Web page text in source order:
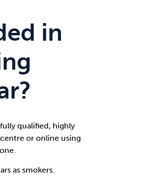
in
qualified, highly
or online using
as smokers.